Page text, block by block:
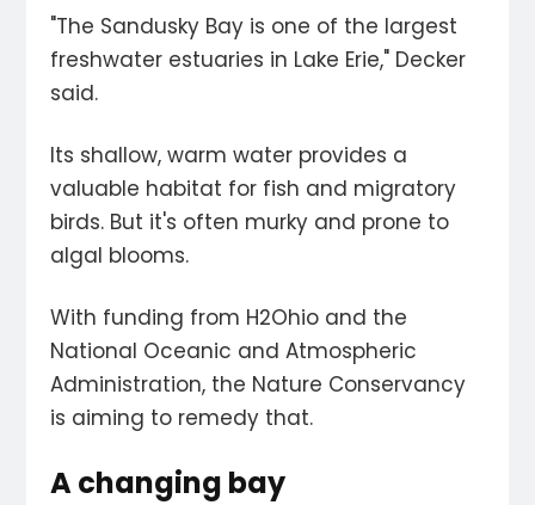
"The Sandusky Bay is one of the largest
freshwater estuaries in Lake Erie," Decker
said.
Its shallow, warm water provides a
valuable habitat for fish and migratory
birds. But it's often murky and prone to
algal blooms.
With funding from H2Ohio and the
National Oceanic and Atmospheric
Administration, the Nature Conservancy
is aiming to remedy that.
A changing bay